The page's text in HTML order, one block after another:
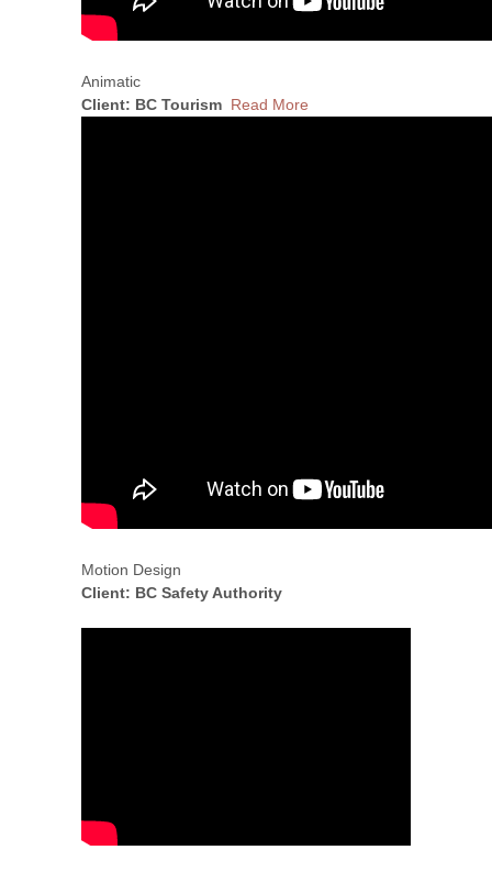
Animatic
Client: BC Tourism Read More
Motion Design
Client: BC Safety Authority